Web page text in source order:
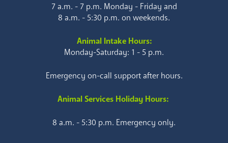
7 a.m. - 7 p.m. Monday - Friday and
8 a.m. - 5:30 p.m. on weekends.
Animal Intake Hours:
Monday-Saturday: 1 - 5 p.m.
Emergency on-call support after hours.
Animal Services Holiday Hours:
8 a.m. - 5:30 p.m. Emergency only.